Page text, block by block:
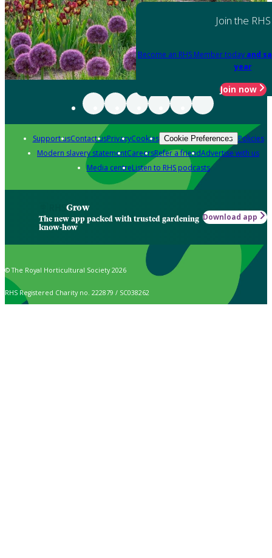
Join the RHS
Become an RHS Member today and
year
Join now
Support usContact usPrivacyCookies Cookie Preferences Policies
Modern slavery statementCareersRefer a friendAdvertise with us
Media centreListen to RHS podcasts
Grow
The new app packed with trusted gardening
know-how
Download app
© The Royal Horticultural Society 2026
RHS Registered Charity no. 222879 / SC038262